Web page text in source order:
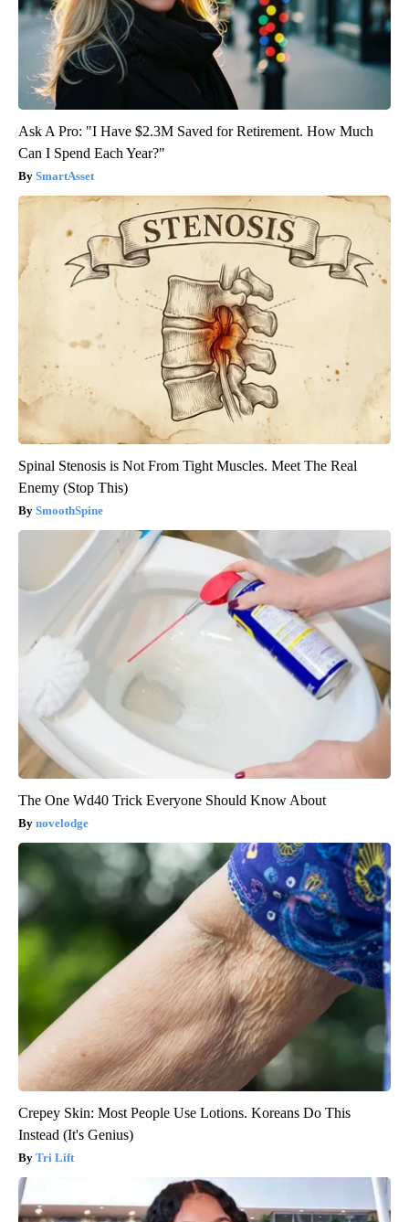
Ask A Pro: "I Have $2.3M Saved for Retirement. How Much
Can I Spend Each Year?"
SmartAsset
Spinal Stenosis is Not From Tight Muscles. Meet The Real
Enemy (Stop This)
SmoothSpine
The One Wd40 Trick Everyone Should Know About
novelodge
Crepey Skin: Most People Use Lotions. Koreans Do This
Instead (It's Genius)
Tri Lift